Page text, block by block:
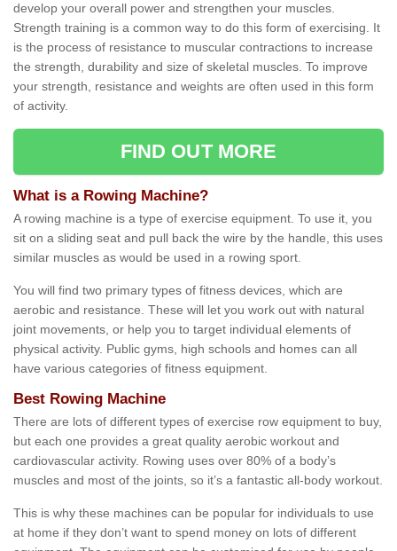
develop your overall power and strengthen your muscles.
Strength training is a common way to do this form of exercising. It
is the process of resistance to muscular contractions to increase
the strength, durability and size of skeletal muscles. To improve
your strength, resistance and weights are often used in this form
of activity.
FIND OUT MORE
What is a Rowing Machine?
A rowing machine is a type of exercise equipment. To use it, you
sit on a sliding seat and pull back the wire by the handle, this uses
similar muscles as would be used in a rowing sport.
You will find two primary types of fitness devices, which are
aerobic and resistance. These will let you work out with natural
joint movements, or help you to target individual elements of
physical activity. Public gyms, high schools and homes can all
have various categories of fitness equipment.
Best Rowing Machine
There are lots of different types of exercise row equipment to buy,
but each one provides a great quality aerobic workout and
cardiovascular activity. Rowing uses over 80% of a body’s
muscles and most of the joints, so it’s a fantastic all-body workout.
This is why these machines can be popular for individuals to use
at home if they don’t want to spend money on lots of different